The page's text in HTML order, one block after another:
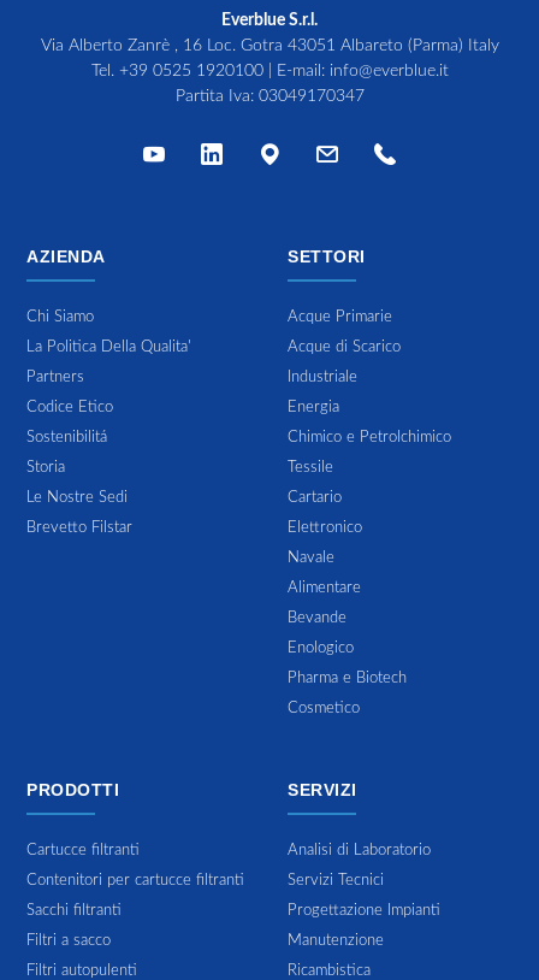
Everblue S.r.l.
Via Alberto Zanrè , 16 Loc. Gotra 43051 Albareto (Parma) Italy
Tel. +39 0525 1920100| E-mail: info@everblue.it
Partita Iva: 03049170347
AZIENDA
Chi Siamo
La Politica Della Qualita'
Partners
Codice Etico
Sostenibilitá
Storia
Le Nostre Sedi
Brevetto Filstar
SETTORI
Acque Primarie
Acque di Scarico
Industriale
Energia
Chimico e Petrolchimico
Tessile
Cartario
Elettronico
Navale
Alimentare
Bevande
Enologico
Pharma e Biotech
Cosmetico
PRODOTTI
Cartucce filtranti
Contenitori per cartucce filtranti
Sacchi filtranti
Filtri a sacco
Filtri autopulenti
SERVIZI
Analisi di Laboratorio
Servizi Tecnici
Progettazione Impianti
Manutenzione
Ricambistica